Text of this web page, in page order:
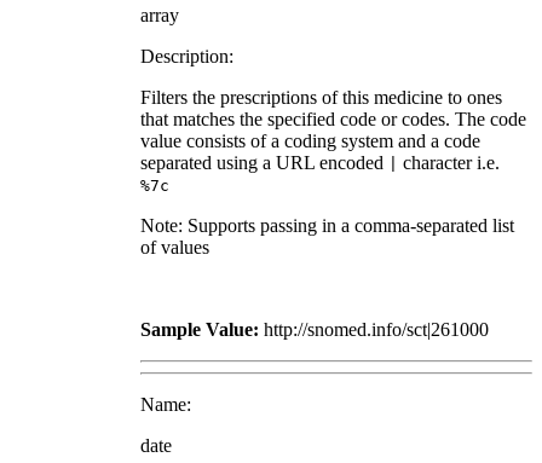
array
Description:
Filters the prescriptions of this medicine to ones
that matches the specified code or codes. The code
value consists of a coding system and a code
separated using a URL encoded
character i.e.
%7c
Note: Supports passing in a comma-separated list
of values
Sample Value: http://snomed.info/sct|261000
Name:
date